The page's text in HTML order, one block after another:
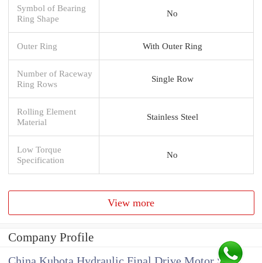
Symbol of Bearing
Ring Shape
No
Outer Ring With Outer Ring
Number of Raceway
Ring Rows
Single Row
Rolling Element
Material
Stainless Steel
Low Torque
Specification
No
View more
Company Profile